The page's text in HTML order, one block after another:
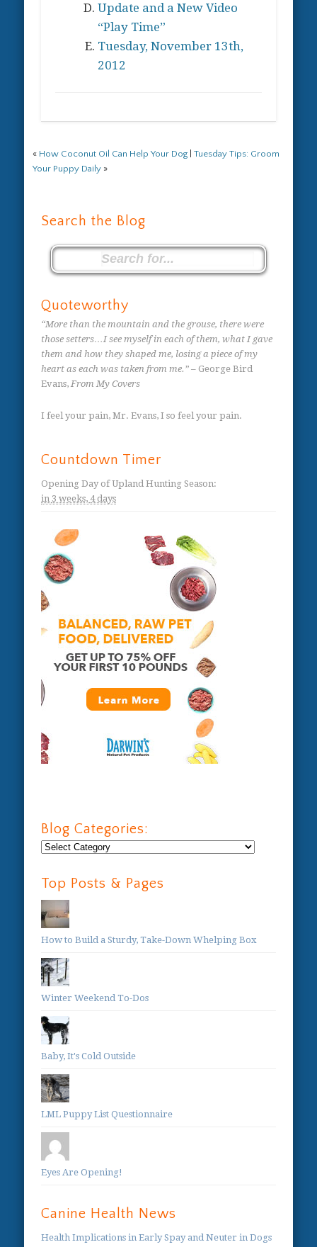
Update and a New Video
“Play Time”
Tuesday, November 13th,
2012
« How Coconut Oil Can Help Your Dog |Tuesday Tips: Groom
Your Puppy Daily »
Search the Blog
Quoteworthy
“More than the mountain and the grouse, there were
those setters…I see myself in each of them, what I gave
them and how they shaped me, losing a piece of my
heart as each was taken from me.” – George Bird
Evans,From My Covers
I feel your pain, Mr. Evans, I so feel your pain.
Countdown Timer
Opening Day of Upland Hunting Season:
in 3 weeks, 4 days
Blog Categories:
Blog
Top Posts & Pages
How to Build a Sturdy, Take-Down Whelping Box
Winter Weekend To-Dos
Baby, It's Cold Outside
LML Puppy List Questionnaire
Eyes Are Opening!
Canine Health News
Health Implications in Early Spay and Neuter in Dogs